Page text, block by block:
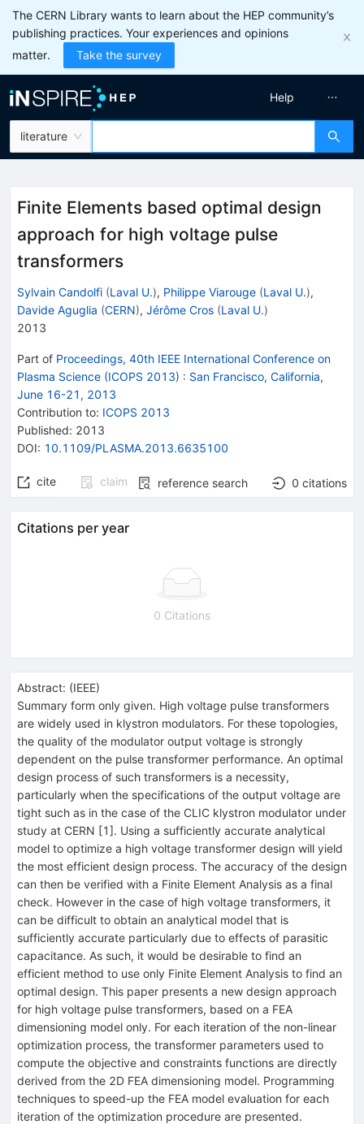
The CERN Library wants to learn about the HEP community’s
publishing practices. Your experiences and opinions
matter.
Take the survey
literature
Help
Finite Elements based optimal design
approach for high voltage pulse
transformers
Sylvain Candolfi (Laval U.), Philippe Viarouge (Laval U.),
Davide Aguglia (CERN), Jérôme Cros (Laval U.)
2013
Part of Proceedings, 40th IEEE International Conference on
Plasma Science (ICOPS 2013) : San Francisco, California,
June 16-21, 2013
Contribution to: ICOPS 2013
Published: 2013
DOI: 10.1109/PLASMA.2013.6635100
cite claim reference search 0 citations
Citations per year
0 Citations
Abstract: (IEEE)
Summary form only given. High voltage pulse transformers
are widely used in klystron modulators. For these topologies,
the quality of the modulator output voltage is strongly
dependent on the pulse transformer performance. An optimal
design process of such transformers is a necessity,
particularly when the specifications of the output voltage are
tight such as in the case of the CLIC klystron modulator under
study at CERN [1]. Using a sufficiently accurate analytical
model to optimize a high voltage transformer design will yield
the most efficient design process. The accuracy of the design
can then be verified with a Finite Element Analysis as a final
check. However in the case of high voltage transformers, it
can be difficult to obtain an analytical model that is
sufficiently accurate particularly due to effects of parasitic
capacitance. As such, it would be desirable to find an
efficient method to use only Finite Element Analysis to find an
optimal design. This paper presents a new design approach
for high voltage pulse transformers, based on a FEA
dimensioning model only. For each iteration of the non-linear
optimization process, the transformer parameters used to
compute the objective and constraints functions are directly
derived from the 2D FEA dimensioning model. Programming
techniques to speed-up the FEA model evaluation for each
iteration of the optimization procedure are presented.